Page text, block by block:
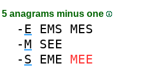
5 anagrams minus one
- E EMS MES
-M SEE
- S EME MEE